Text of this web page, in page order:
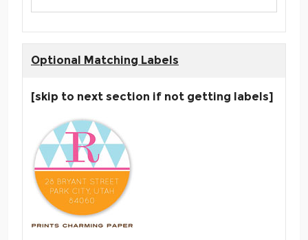
Optional Matching Labels
[skip to next section if not getting labels]